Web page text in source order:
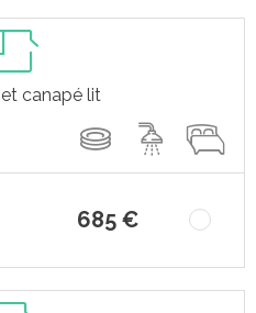
canapé lit
685 €